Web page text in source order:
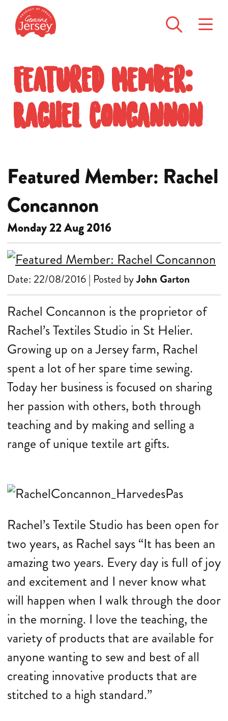
Featured Member:
Rachel Concannon
Featured Member: Rachel
Concannon
Monday 22 Aug 2016
Date: 22/08/2016 | Posted byJohn Garton
Rachel Concannon is the proprietor of
Rachel’s Textiles Studio in St Helier.
Growing up on a Jersey farm, Rachel
spent a lot of her spare time sewing.
Today her business is focused on sharing
her passion with others, both through
teaching and by making and selling a
range of unique textile art gifts.
Rachel’s Textile Studio has been open for
two years, as Rachel says “It has been an
amazing two years. Every day is full of joy
and excitement and I never know what
will happen when I walk through the door
in the morning. I love the teaching, the
variety of products that are available for
anyone wanting to sew and best of all
creating innovative products that are
stitched to a high standard.”